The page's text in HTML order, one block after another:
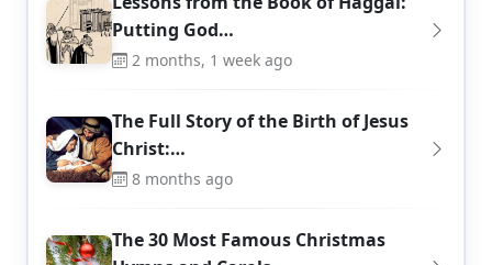
Putting God…
2 months, 1 week ago
The Full Story of the Birth of Jesus
Christ:…
8 months ago
The 30 Most Famous Christmas